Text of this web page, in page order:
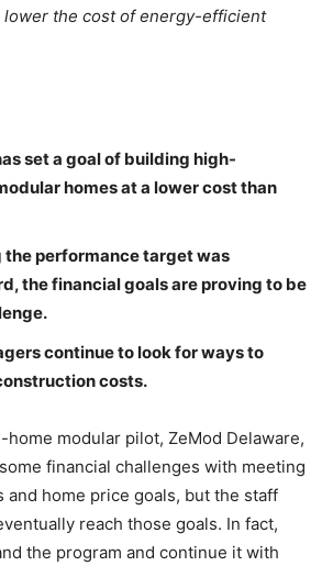
lower the cost of energy-efficient
set a goal of building high-
homes at a lower cost than
the performance target was
the financial goals are proving to be
continue to look for ways to
costs.
home modular pilot, ZeMod Delaware,
financial challenges with meeting
and home price goals, but the staff
reach those goals. In fact,
the program and continue it with